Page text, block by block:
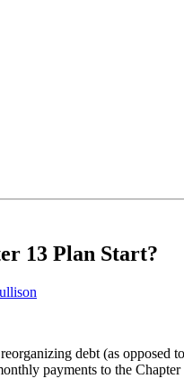
13 Plan Start?
debt (as opposed
payments to the